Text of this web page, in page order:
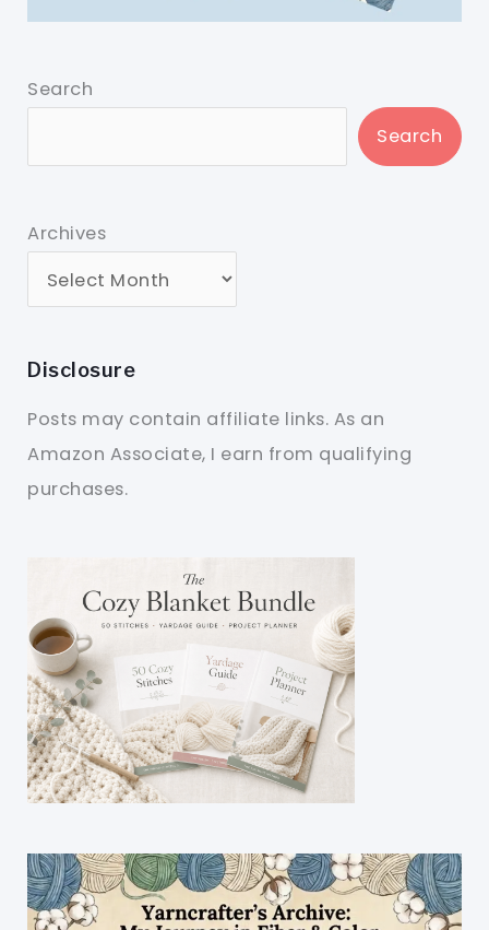
Search
Search
Archives
Disclosure
Posts may contain affiliate links. As an
Amazon Associate, I earn from qualifying
purchases.